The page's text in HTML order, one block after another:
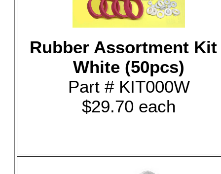
Rubber Assortment Kit
White (50pcs)
Part # KIT000W
$29.70 each